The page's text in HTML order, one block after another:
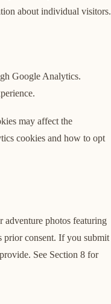
about individual visitors.
Google Analytics.
may affect the
cookies and how to opt
adventure photos featuring
prior consent. If you submit
See Section 8 for